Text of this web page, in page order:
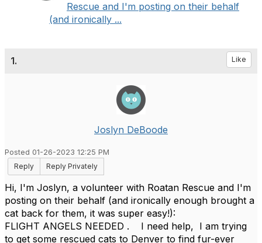
Rescue and I'm posting on their behalf
(and ironically ...
1. Like
Joslyn DeBoode
Posted 01-26-2023 12:25 PM
Reply
Reply Privately
Hi, I'm Joslyn, a volunteer with Roatan Rescue and I'm
posting on their behalf (and ironically enough brought a
cat back for them, it was super easy!):
FLIGHT ANGELS NEEDED . I need help, I am trying
to get some rescued cats to Denver to find fur-ever